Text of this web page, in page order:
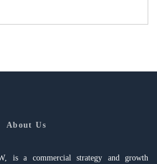
About Us
is a commercial strategy and growth